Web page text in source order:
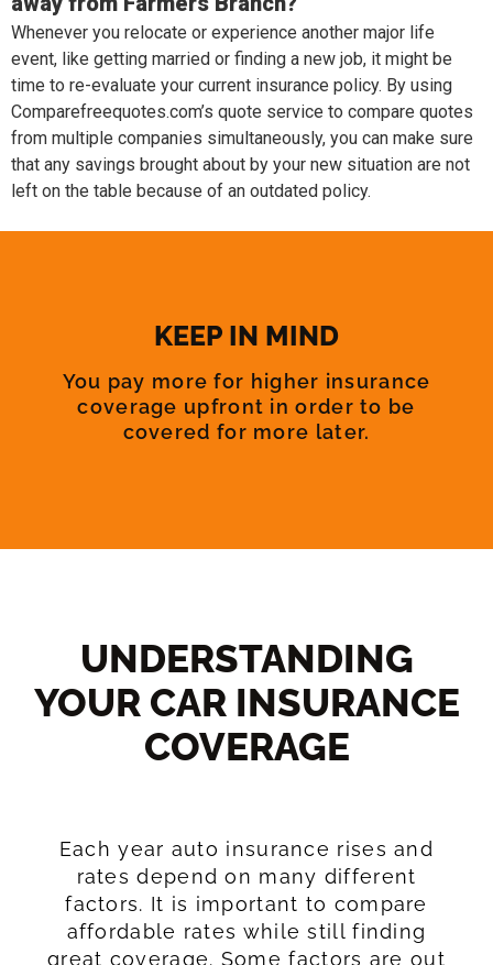
Whenever you relocate or experience another major life
event, like getting married or finding a new job, it might be
time to re-evaluate your current insurance policy. By using
Comparefreequotes.com’s quote service to compare quotes
from multiple companies simultaneously, you can make sure
that any savings brought about by your new situation are not
left on the table because of an outdated policy.
KEEP IN MIND
You pay more for higher insurance
coverage upfront in order to be
covered for more later.
UNDERSTANDING
YOUR CAR INSURANCE
COVERAGE​
Each year auto insurance rises and
rates depend on many different
factors. It is important to compare
affordable rates while still finding
great coverage. Some factors are out